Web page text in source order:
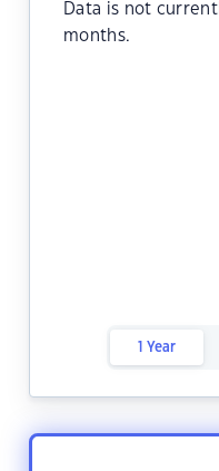
Data is not
months.
1 Year